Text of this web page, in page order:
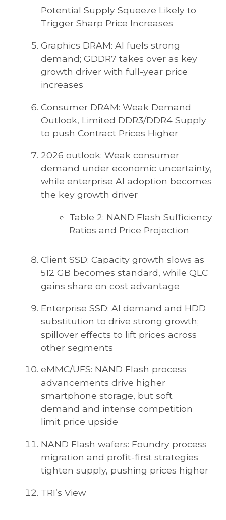
Potential Supply Squeeze Likely to
Trigger Sharp Price Increases
Graphics DRAM: AI fuels strong
demand; GDDR7 takes over as key
growth driver with full-year price
increases
Consumer DRAM: Weak Demand
Outlook, Limited DDR3/DDR4 Supply
to push Contract Prices Higher
2026 outlook: Weak consumer
demand under economic uncertainty,
while enterprise AI adoption becomes
the key growth driver
Table 2: NAND Flash Sufficiency
Ratios and Price Projection
Client SSD: Capacity growth slows as
512 GB becomes standard, while QLC
gains share on cost advantage
Enterprise SSD: AI demand and HDD
substitution to drive strong growth;
spillover effects to lift prices across
other segments
eMMC/UFS: NAND Flash process
advancements drive higher
smartphone storage, but soft
demand and intense competition
limit price upside
NAND Flash wafers: Foundry process
migration and profit-first strategies
tighten supply, pushing prices higher
TRI’s View